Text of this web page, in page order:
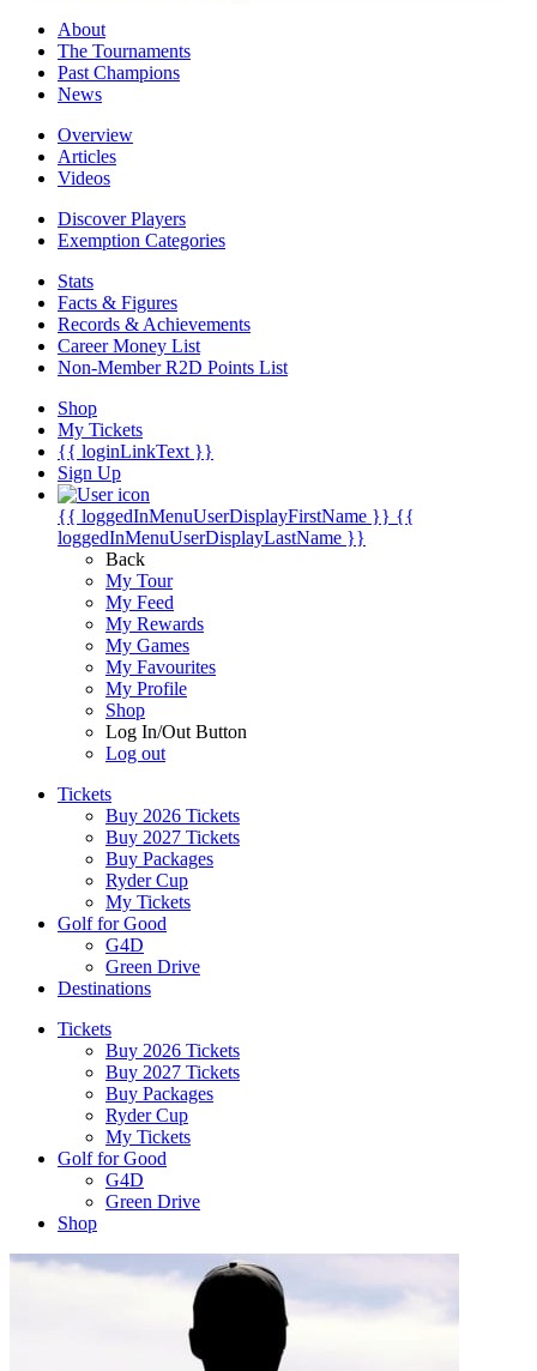
About
The Tournaments
Past Champions
News
Overview
Articles
Videos
Discover Players
Exemption Categories
Stats
Facts & Figures
Records & Achievements
Career Money List
Non-Member R2D Points List
Shop
My Tickets
{{ loginLinkText }}
Sign Up
{{ loggedInMenuUserDisplayFirstName }} {{
loggedInMenuUserDisplayLastName }}
Back
My Tour
My Feed
My Rewards
My Games
My Favourites
My Profile
Shop
Log In/Out Button
Log out
Tickets
Buy 2026 Tickets
Buy 2027 Tickets
Buy Packages
Ryder Cup
My Tickets
Golf for Good
G4D
Green Drive
Destinations
Tickets
Buy 2026 Tickets
Buy 2027 Tickets
Buy Packages
Ryder Cup
My Tickets
Golf for Good
G4D
Green Drive
Shop